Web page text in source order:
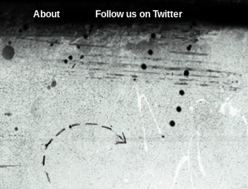
About Follow us on Twitter